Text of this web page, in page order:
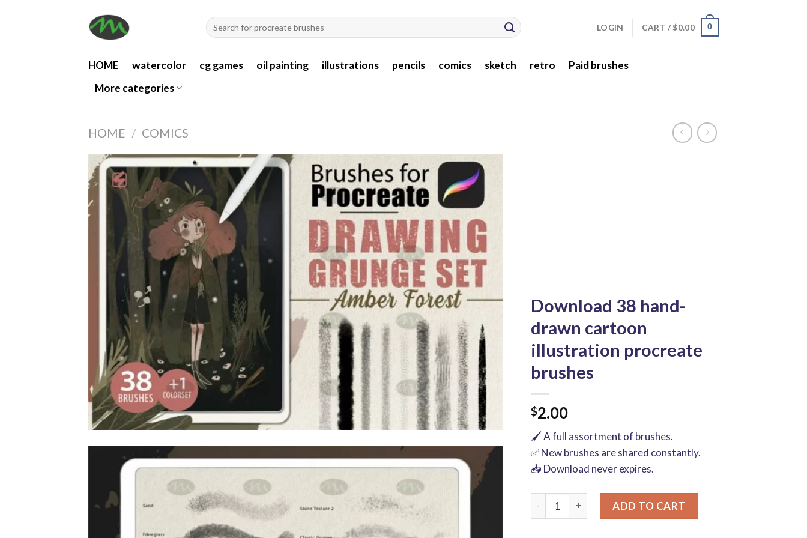
Search
for:
LOGIN CART /$0.00 0
HOME watercolor cg games oil painting illustrations pencils comics sketch retro
Paid brushes
More categories
HOME / COMICS
Download 38 hand-
drawn cartoon
illustration procreate
brushes
$2.00
🖌️ A full assortment of brushes.
✅ New brushes are shared constantly.
📥 Download never expires.
Download 38 hand-drawn cartoon illustration procreate
ADD TO CART